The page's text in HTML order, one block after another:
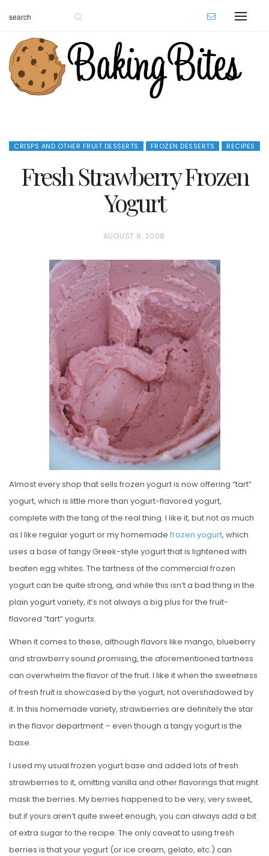
CRISPS AND OTHER FRUIT DESSERTS FROZEN DESSERTS RECIPES
Fresh Strawberry Frozen
Yogurt
P
S
T
E
N
AUGUST 8, 2008
Almost every shop that sells frozen yogurt is now offering “tart”
yogurt, which is little more than yogurt-flavored yogurt,
complete with the tang of the real thing. I like it, but not as much
as I like regular yogurt or my homemade frozen yogurt, which
uses a base of tangy Greek-style yogurt that is lightened with
beaten egg whites. The tartness of the commercial frozen
yogurt can be quite strong, and while this isn’t a bad thing in the
plain yogurt variety, it’s not always a big plus for the fruit-
flavored “tart” yogurts.
When it comes to these, although flavors like mango, blueberry
and strawberry sound promising, the aforementioned tartness
can overwhelm the flavor of the fruit. I like it when the sweetness
of fresh fruit is showcased by the yogurt, not overshadowed by
it. In this homemade variety, strawberries are definitely the star
in the flavor department – even though a tangy yogurt is the
base.
I used my usual frozen yogurt base and added lots of fresh
strawberries to it, omitting vanilla and other flavorings that might
mask the berries. My berries happened to be very, very sweet,
but if yours aren’t quite sweet enough, you can always add a bit
of extra sugar to the recipe. The only caveat to using fresh
berries is that your yogurt (or ice cream, gelato, etc.) can